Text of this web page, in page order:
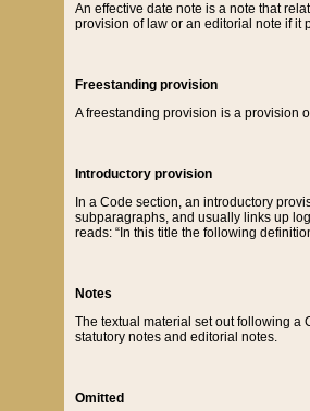
An effective date note is a note that
provision of law or an editorial note if it
Freestanding provision
A freestanding provision is a provision
Introductory provision
In a Code section, an introductory
subparagraphs, and usually links up
reads: “In this title the following
Notes
The textual material set out following a
statutory notes and editorial notes.
Omitted